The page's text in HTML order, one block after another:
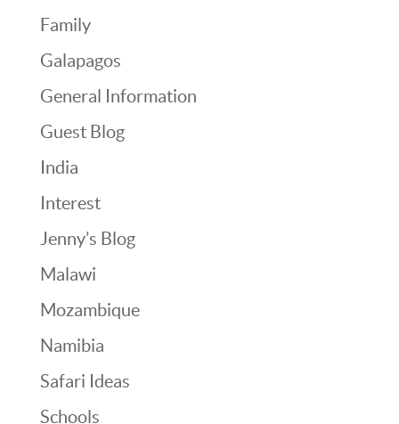
Family
Galapagos
General Information
Guest Blog
India
Interest
Jenny’s Blog
Malawi
Mozambique
Namibia
Safari Ideas
Schools